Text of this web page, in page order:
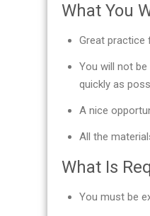
What You
Great practice
You will not
quickly as
A nice
All the
What Is
You must be